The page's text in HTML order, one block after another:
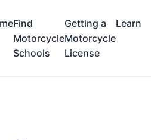
Find
Motorcycle
Schools
Getting a
Motorcycle
License
Learn